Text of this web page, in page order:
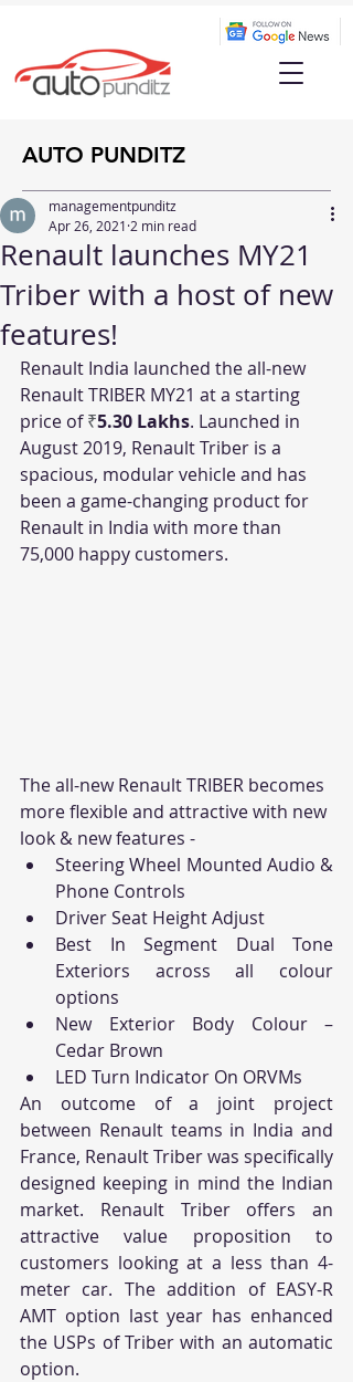
AUTO PUNDITZ
Renault launches MY21
Triber with a host of new
features!
managementpunditz
Apr 26, 2021 2 min read
Renault India launched the all-new
Renault TRIBER MY21 at a starting
price of ₹5.30 Lakhs. Launched in
August 2019, Renault Triber is a
spacious, modular vehicle and has
been a game-changing product for
Renault in India with more than
75,000 happy customers.
The all-new Renault TRIBER becomes
more flexible and attractive with new
look & new features -
Steering Wheel Mounted Audio &
Phone Controls
Driver Seat Height Adjust
Best In Segment Dual Tone
Exteriors across all colour
options
New Exterior Body Colour –
Cedar Brown
LED Turn Indicator On ORVMs
An outcome of a joint project
between Renault teams in India and
France, Renault Triber was specifically
designed keeping in mind the Indian
market. Renault Triber offers an
attractive value proposition to
customers looking at a less than 4-
meter car. The addition of EASY-R
AMT option last year has enhanced
the USPs of Triber with an automatic
option.